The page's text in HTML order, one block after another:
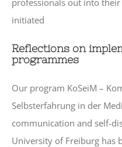
initiated
Reflections on
programmes
Our program KoSeiM –
Selbsterfahrung in der
communication and self-
University of Freiburg has